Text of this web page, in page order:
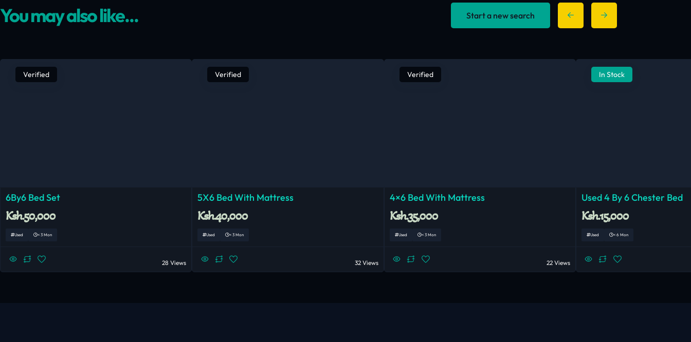
You may also like... Start a new search
Verified
6By6 Bed Set
Ksh.50,000
Used < 3 Mon
28 Views
Verified
5X6 Bed With Mattress
Ksh.40,000
Used < 3 Mon
32 Views
Verified
4×6 Bed With Mattress
Ksh.35,000
Used < 3 Mon
22 Views
In Stock
Used 4 By 6 Chester Bed
Ksh.15,000
Used < 6 Mon